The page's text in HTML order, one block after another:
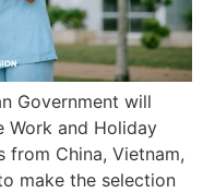
Government will
Work and Holiday
from China, Vietnam,
make the selection